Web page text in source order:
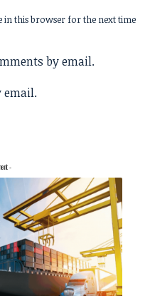
in this browser for the next time
by email.
email.
-